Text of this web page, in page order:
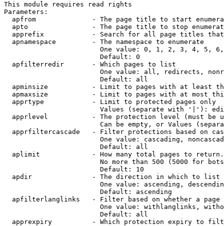
This module requires read rights
Parameters:
apfrom              - The page title to start
apto                - The page title to stop
apprefix            - Search for all page titles
  apnamespace         - The namespace to enumerate
One value: 0, 1, 2, 3, 4, 5,
                        Default: 0
  apfilterredir       - Which pages to list
One value: all, redirects,
                        Default: all
apminsize           - Limit to pages with at least
apmaxsize           - Limit to pages with at most
  apprtype            - Limit to protected pages only
Values (separate with '|'):
apprlevel           - The protection level (must be
Can be empty, or Values
apprfiltercascade   - Filter protections based on
One value: cascading,
                        Default: all
  aplimit             - How many total pages to return.
No more than 500 (5000 for
                        Default: 10
  apdir               - The direction in which to list
One value: ascending,
                        Default: ascending
apfilterlanglinks   - Filter based on whether a page
One value: withlanglinks,
                        Default: all
apprexpiry          - Which protection expiry to